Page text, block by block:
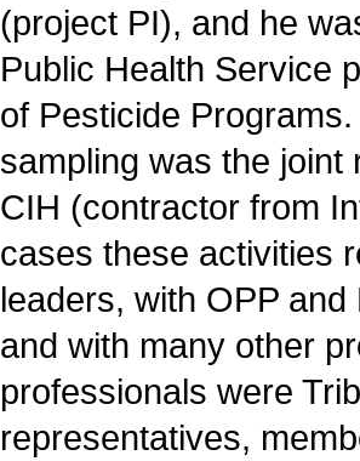
(project PI), and he
Public Health Service
of Pesticide
sampling was the joint
CIH (contractor from
cases these activities
leaders, with OPP
and with many other
professionals were
representatives,